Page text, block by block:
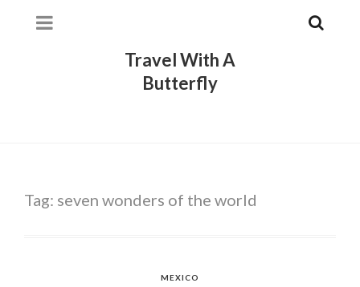
Travel With A
Butterfly
Tag: seven wonders of the world
MEXICO